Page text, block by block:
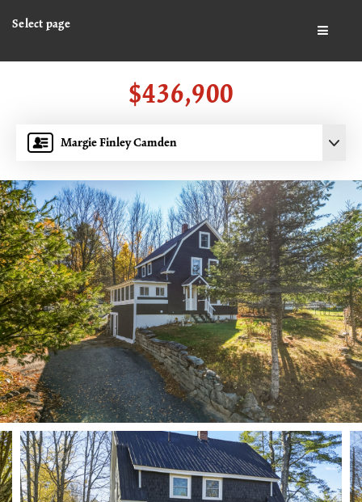
Select page
Margie Finley Camden
$436,900